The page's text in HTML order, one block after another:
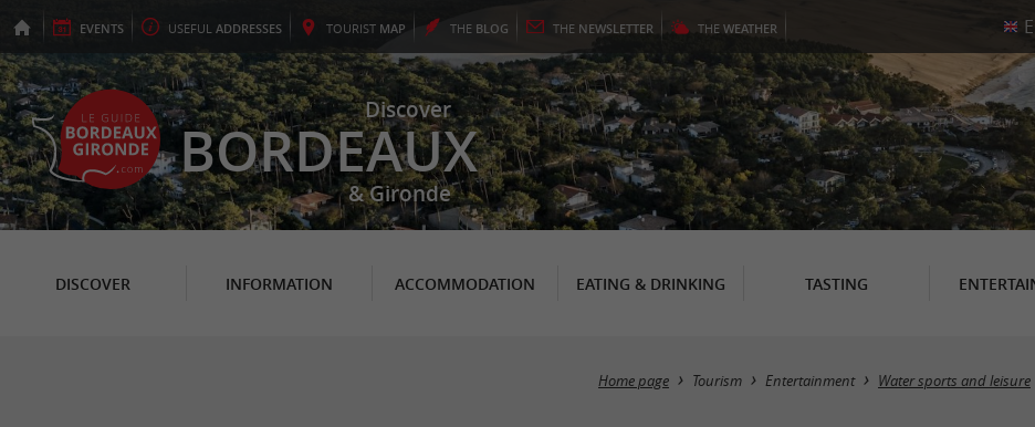
EVENTS USEFUL ADDRESSES TOURIST MAP THE BLOG THE NEWSLETTER THE WEATHER
Discover
BORDEAUX
& Gironde
DISCOVER INFORMATION ACCOMMODATION EATING & DRINKING TASTING
Home page Tourism Entertainment Water sports and leisure